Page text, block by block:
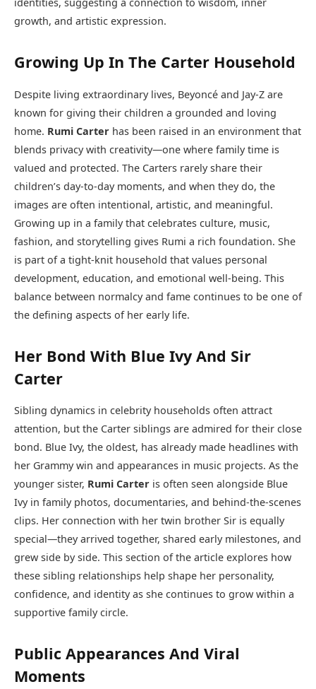
growth, and artistic expression.
Growing Up In The Carter Household
Despite living extraordinary lives, Beyoncé and Jay-Z are
known for giving their children a grounded and loving
home. Rumi Carter has been raised in an environment that
blends privacy with creativity—one where family time is
valued and protected. The Carters rarely share their
children’s day-to-day moments, and when they do, the
images are often intentional, artistic, and meaningful.
Growing up in a family that celebrates culture, music,
fashion, and storytelling gives Rumi a rich foundation. She
is part of a tight-knit household that values personal
development, education, and emotional well-being. This
balance between normalcy and fame continues to be one of
the defining aspects of her early life.
Her Bond With Blue Ivy And Sir
Carter
Sibling dynamics in celebrity households often attract
attention, but the Carter siblings are admired for their close
bond. Blue Ivy, the oldest, has already made headlines with
her Grammy win and appearances in music projects. As the
younger sister, Rumi Carter is often seen alongside Blue
Ivy in family photos, documentaries, and behind-the-scenes
clips. Her connection with her twin brother Sir is equally
special—they arrived together, shared early milestones, and
grew side by side. This section of the article explores how
these sibling relationships help shape her personality,
confidence, and identity as she continues to grow within a
supportive family circle.
Public Appearances And Viral
Moments